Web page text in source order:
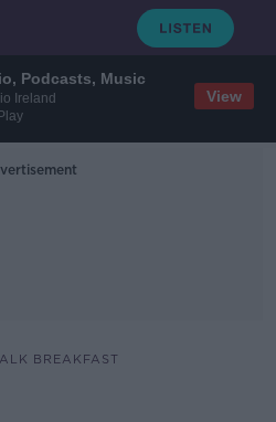
Podcasts, Music
Ireland
View
BREAKFAST